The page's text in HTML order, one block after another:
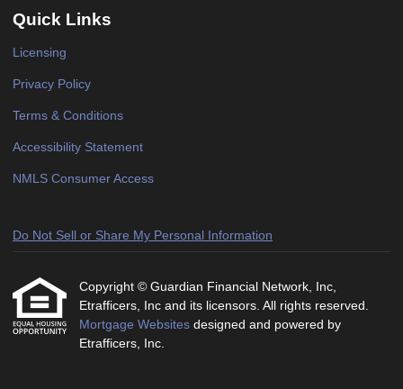
Quick Links
Licensing
Privacy Policy
Terms & Conditions
Accessibility Statement
NMLS Consumer Access
Do Not Sell or Share My Personal Information
Copyright © Guardian Financial Network, Inc,
Etrafficers, Inc and its licensors. All rights reserved.
Mortgage Websites designed and powered by
Etrafficers, Inc.